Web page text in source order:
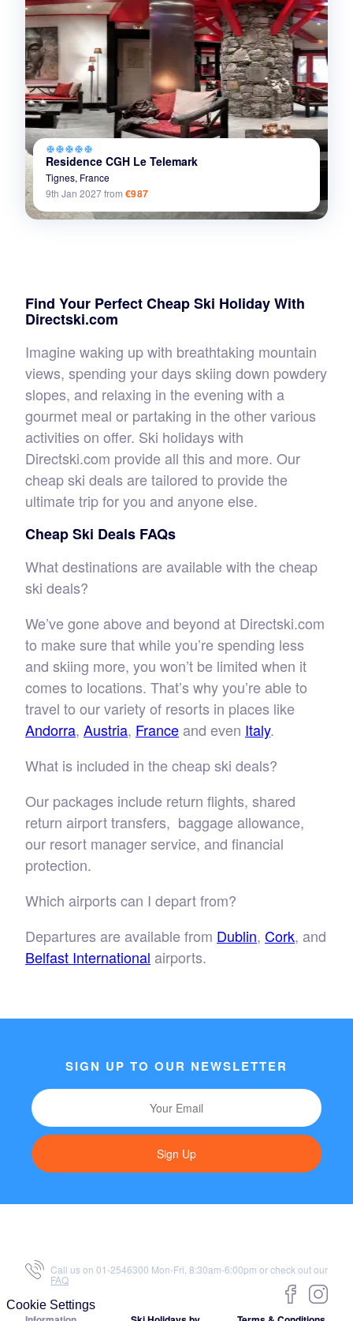
Cookie Settings
ac_unitac_unitac_unitac_unitac_unit
Residence CGH Le Telemark
Tignes, France
9th Jan 2027from €987
Find Your Perfect Cheap Ski Holiday With
Directski.com
Imagine waking up with breathtaking mountain
views, spending your days skiing down powdery
slopes, and relaxing in the evening with a
gourmet meal or partaking in the other various
activities on offer. Ski holidays with
Directski.com provide all this and more. Our
cheap ski deals are tailored to provide the
ultimate trip for you and anyone else.
Cheap Ski Deals FAQs
What destinations are available with the cheap
ski deals?
We’ve gone above and beyond at Directski.com
to make sure that while you’re spending less
and skiing more, you won’t be limited when it
comes to locations. That’s why you’re able to
travel to our variety of resorts in places like
Andorra, Austria, Franceand even Italy.
What is included in the cheap ski deals?
Our packages include return flights, shared
return airport transfers, baggage allowance,
our resort manager service, and financial
protection.
Which airports can I depart from?
Departures are available from Dublin, Cork, and
Belfast International airports.
SIGN UP TO OUR NEWSLETTER
Sign Up
Call us on 01-2546300 Mon-Fri, 8:30am-6:00pm or check out our
FAQ